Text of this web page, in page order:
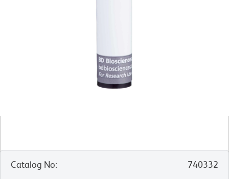
Catalog No:
740332